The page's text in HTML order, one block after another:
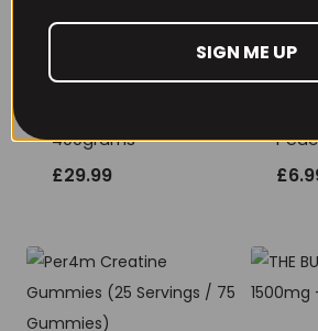
400grams
£29.99 £
SIGN ME UP